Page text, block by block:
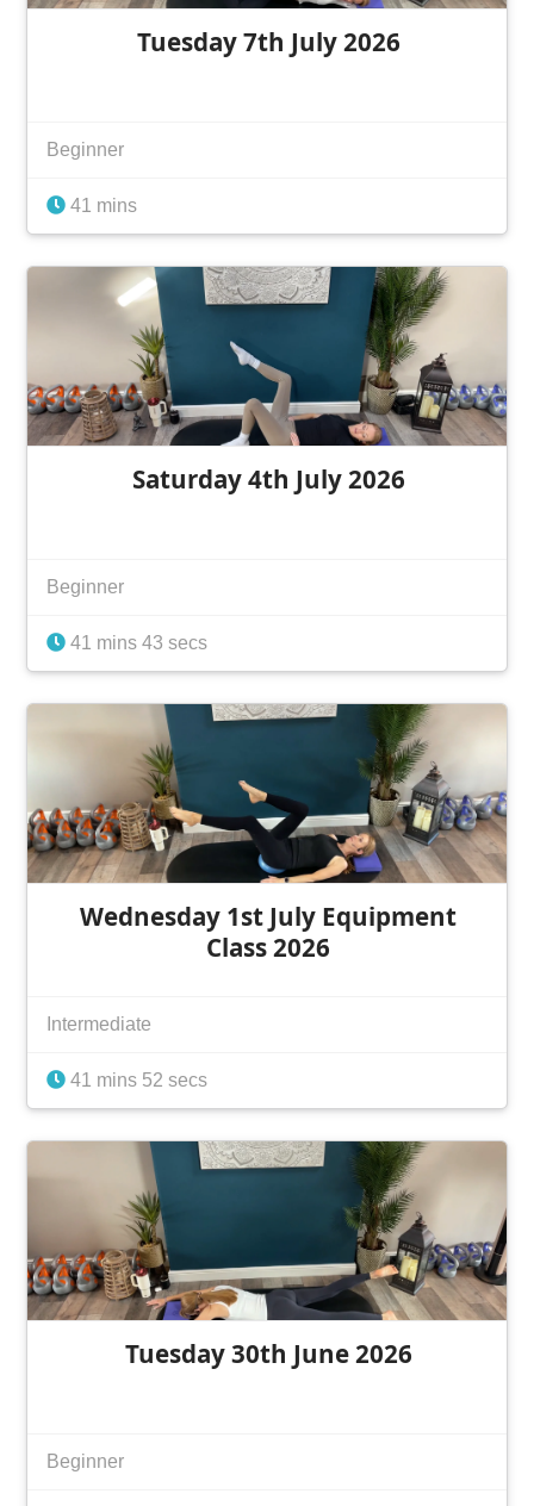
Tuesday 7th July 2026
Beginner
41 mins
Saturday 4th July 2026
Beginner
41 mins 43 secs
Wednesday 1st July Equipment
Class 2026
Intermediate
41 mins 52 secs
Tuesday 30th June 2026
Beginner